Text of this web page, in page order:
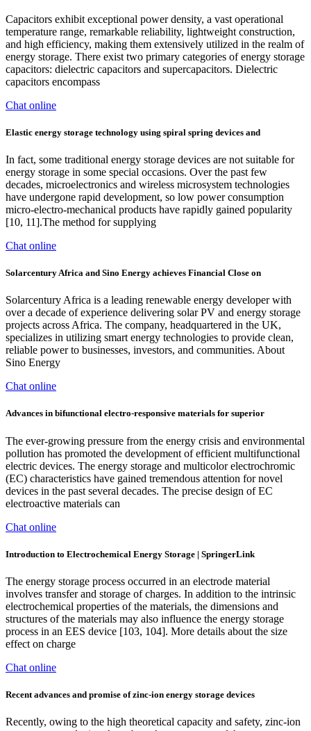
Capacitors exhibit exceptional power density, a vast operational
temperature range, remarkable reliability, lightweight construction,
and high efficiency, making them extensively utilized in the realm of
energy storage. There exist two primary categories of energy storage
capacitors: dielectric capacitors and supercapacitors. Dielectric
capacitors encompass
Chat online
Elastic energy storage technology using spiral spring devices and
In fact, some traditional energy storage devices are not suitable for
energy storage in some special occasions. Over the past few
decades, microelectronics and wireless microsystem technologies
have undergone rapid development, so low power consumption
micro-electro-mechanical products have rapidly gained popularity
[10, 11].The method for supplying
Chat online
Solarcentury Africa and Sino Energy achieves Financial Close on
Solarcentury Africa is a leading renewable energy developer with
over a decade of experience delivering solar PV and energy storage
projects across Africa. The company, headquartered in the UK,
specializes in utilizing smart energy technologies to provide clean,
reliable power to businesses, investors, and communities. About
Sino Energy
Chat online
Advances in bifunctional electro-responsive materials for superior
The ever-growing pressure from the energy crisis and environmental
pollution has promoted the development of efficient multifunctional
electric devices. The energy storage and multicolor electrochromic
(EC) characteristics have gained tremendous attention for novel
devices in the past several decades. The precise design of EC
electroactive materials can
Chat online
Introduction to Electrochemical Energy Storage | SpringerLink
The energy storage process occurred in an electrode material
involves transfer and storage of charges. In addition to the intrinsic
electrochemical properties of the materials, the dimensions and
structures of the materials may also influence the energy storage
process in an EES device [103, 104]. More details about the size
effect on charge
Chat online
Recent advances and promise of zinc-ion energy storage devices
Recently, owing to the high theoretical capacity and safety, zinc-ion